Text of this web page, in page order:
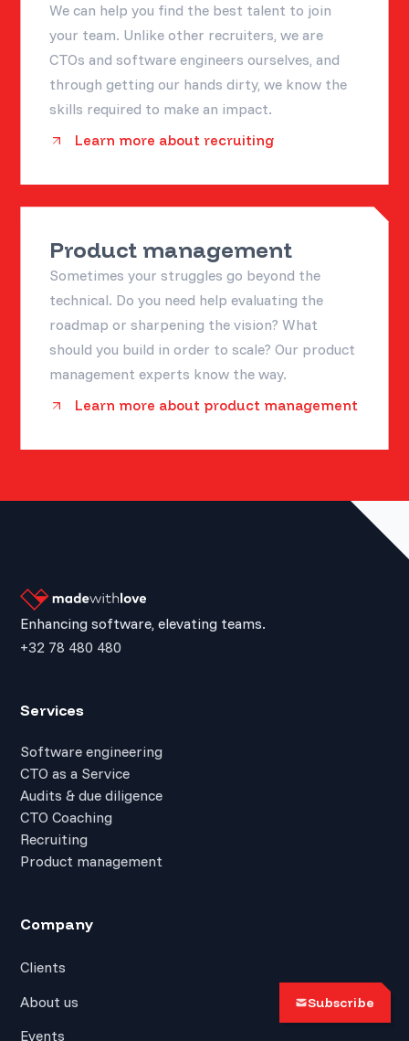
We can help you find the best talent to join
your team. Unlike other recruiters, we are
CTOs and software engineers ourselves, and
through getting our hands dirty, we know the
skills required to make an impact.
Learn more about recruiting
Product management
Sometimes your struggles go beyond the
technical. Do you need help evaluating the
roadmap or sharpening the vision? What
should you build in order to scale? Our product
management experts know the way.
Learn more about product management
Enhancing software, elevating teams.
+32 78 480 480
Services
Software engineering
CTO as a Service
Audits & due diligence
CTO Coaching
Recruiting
Product management
Company
Clients
About us
Events
Subscribe